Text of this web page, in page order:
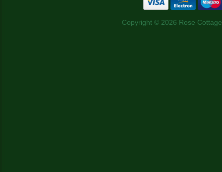
Copyright © 2026 Rose